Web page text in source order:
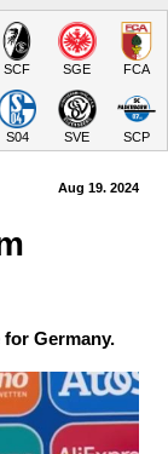
SCF SGE FCA
S04 SVE SCP
Aug 19. 2024
Germany.